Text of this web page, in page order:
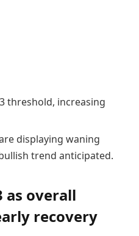
threshold, increasing
displaying waning
trend anticipated.
as overall
recovery